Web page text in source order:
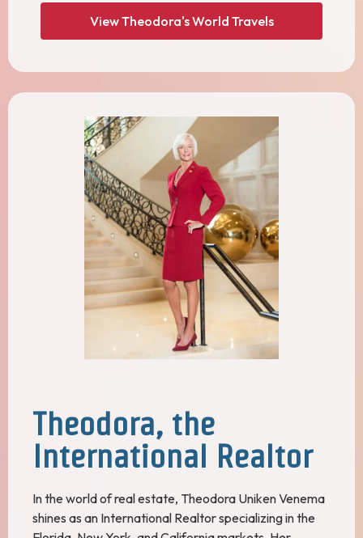
View Theodora's World Travels
Theodora, the
International Realtor
In the world of real estate, Theodora Uniken Venema
shines as an International Realtor specializing in the